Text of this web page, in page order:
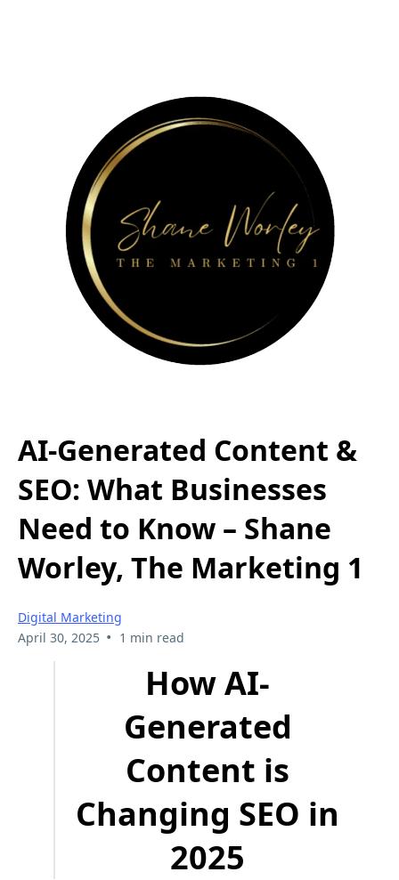
AI-Generated Content &
SEO: What Businesses
Need to Know – Shane
Worley, The Marketing 1
Digital Marketing
April 30, 2025 • 1 min read
How AI-
Generated
Content is
Changing SEO in
2025